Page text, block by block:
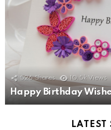
526 Shares 10.5k Views
Happy Birthday
LATEST